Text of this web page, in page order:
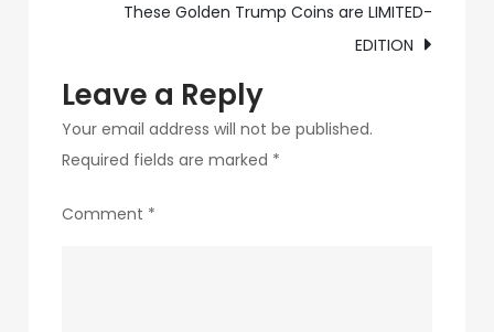
These Golden Trump Coins are LIMITED-
EDITION
Leave a Reply
Your email address will not be published.
Required fields are marked *
Comment *